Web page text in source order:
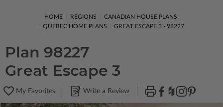
HOME REGIONS
CANADIAN HOUSE PLANS
QUEBEC HOME PLANS
GREAT ESCAPE 3 - 98227
Plan 98227
Great Escape 3
My Favorites Write a Review